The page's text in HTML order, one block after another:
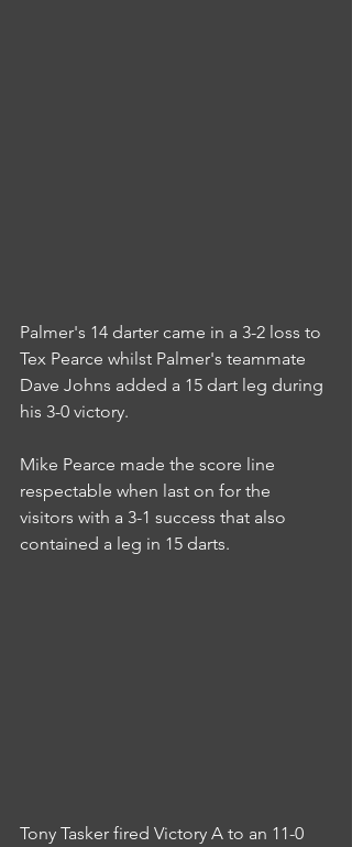
Palmer's 14 darter came in a 3-2 loss to
Tex Pearce whilst Palmer's teammate
Dave Johns added a 15 dart leg during
his 3-0 victory.
Mike Pearce made the score line
respectable when last on for the
visitors with a 3-1 success that also
contained a leg in 15 darts.
Tony Tasker fired Victory A to an 11-0